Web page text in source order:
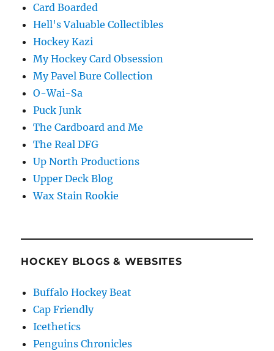
Card Boarded
Hell's Valuable Collectibles
Hockey Kazi
My Hockey Card Obsession
My Pavel Bure Collection
O-Wai-Sa
Puck Junk
The Cardboard and Me
The Real DFG
Up North Productions
Upper Deck Blog
Wax Stain Rookie
HOCKEY BLOGS & WEBSITES
Buffalo Hockey Beat
Cap Friendly
Icethetics
Penguins Chronicles